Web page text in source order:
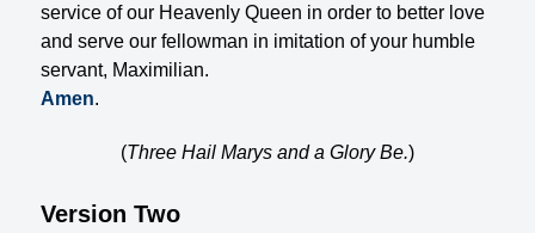
service of our Heavenly Queen in order to better love
and serve our fellowman in imitation of your humble
servant, Maximilian.
Amen.
(Three Hail Marys and a Glory Be.)
Version Two